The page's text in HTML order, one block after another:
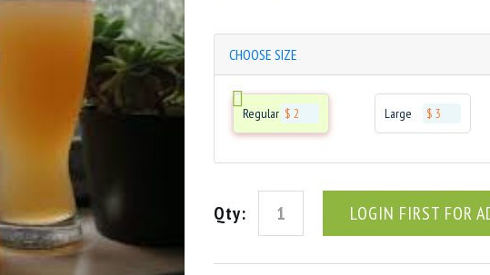
CHOOSE SIZE
Regular $ 2 Large $ 3
Qty: LOGIN FIRST FOR